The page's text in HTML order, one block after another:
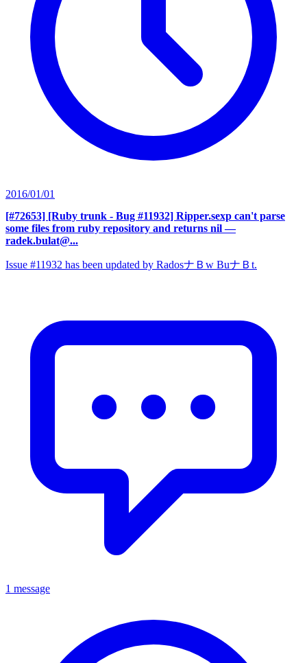
2016/01/01
[#72653] [Ruby trunk - Bug #11932] Ripper.sexp can't parse
some files from ruby repository and returns nil —
radek.bulat@...
Issue #11932 has been updated by RadosナＢw BuナＢt.
1 message